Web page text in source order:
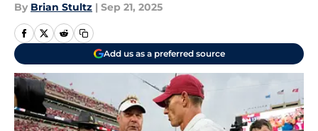
By Brian Stultz | Sep 21, 2025
Add us as a preferred source